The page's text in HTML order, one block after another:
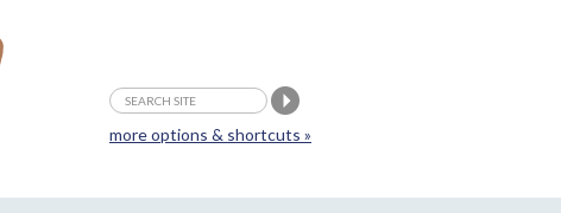
more options & shortcuts »